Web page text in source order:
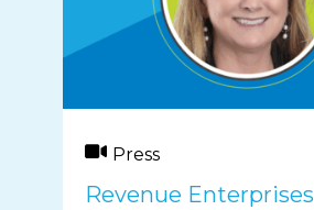
Press
Revenue Enterprises